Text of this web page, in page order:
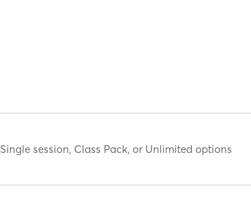
Single session, Class Pack, or Unlimited options